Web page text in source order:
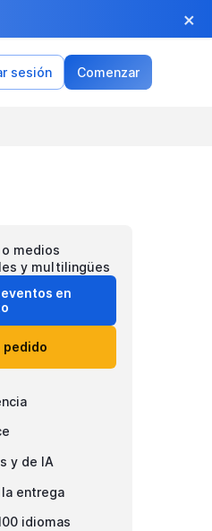
×
sesión Comenzar
medios
y multilingües
en
pedido
y de IA
entrega
idiomas